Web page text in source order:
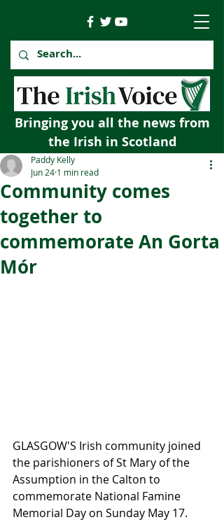
Bringing you all the news from
the Irish in Scotland
Community comes
together to
commemorate An Gorta
Mór
Paddy Kelly
Jun 24 1 min read
GLASGOW'S Irish community joined
the parishioners of St Mary of the
Assumption in the Calton to
commemorate National Famine
Memorial Day on Sunday May 17.